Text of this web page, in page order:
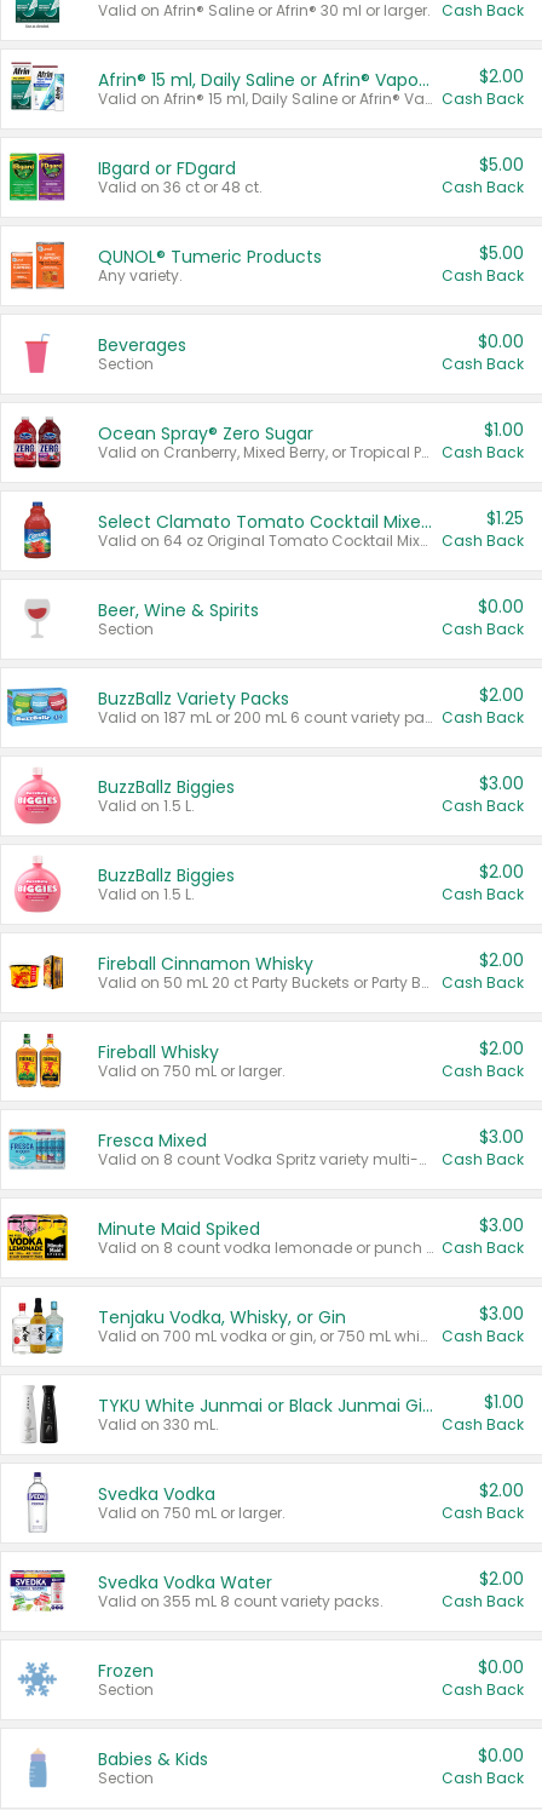
Valid on Afrin® Saline or Afrin® 30 ml or larger. Cash Back
Afrin® 15 ml, Daily Saline or Afrin® Vapor Burst™ Inhaler Sticks
Valid on Afrin® 15 ml, Daily Saline or Afrin® Vapor Burst™ Inhaler Sticks.
$2.00
Cash Back
IBgard or FDgard
Valid on 36 ct or 48 ct.
$5.00
Cash Back
QUNOL® Tumeric Products
Any variety.
$5.00
Cash Back
Beverages
Section
$0.00
Cash Back
Ocean Spray® Zero Sugar
Valid on Cranberry, Mixed Berry, or Tropical Punch Juice Drink, 64 oz.
$1.00
Cash Back
Select Clamato Tomato Cocktail Mixers
Valid on 64 oz Original Tomato Cocktail Mixer or Picante Tomato Cocktail Mixer.
$1.25
Cash Back
Beer, Wine & Spirits
Section
$0.00
Cash Back
BuzzBallz Variety Packs
Valid on 187 mL or 200 mL 6 count variety packs.
$2.00
Cash Back
BuzzBallz Biggies
Valid on 1.5 L.
$3.00
Cash Back
BuzzBallz Biggies
Valid on 1.5 L.
$2.00
Cash Back
Fireball Cinnamon Whisky
Valid on 50 mL 20 ct Party Buckets or Party Boxes.
$2.00
Cash Back
Fireball Whisky
Valid on 750 mL or larger.
$2.00
Cash Back
Fresca Mixed
Valid on 8 count Vodka Spritz variety multi-packs.
$3.00
Cash Back
Minute Maid Spiked
Valid on 8 count vodka lemonade or punch variety multi-packs.
$3.00
Cash Back
Tenjaku Vodka, Whisky, or Gin
Valid on 700 mL vodka or gin, or 750 mL whisky.
$3.00
Cash Back
TYKU White Junmai or Black Junmai Ginjo Sake
Valid on 330 mL.
$1.00
Cash Back
Svedka Vodka
Valid on 750 mL or larger.
$2.00
Cash Back
Svedka Vodka Water
Valid on 355 mL 8 count variety packs.
$2.00
Cash Back
Frozen
Section
$0.00
Cash Back
Babies & Kids
Section
$0.00
Cash Back